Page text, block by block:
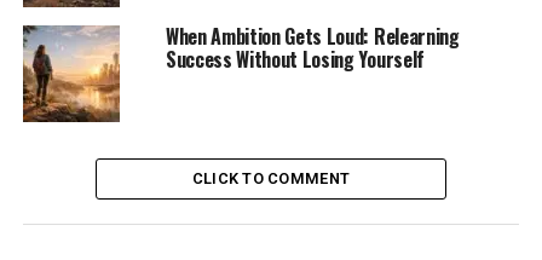
When Ambition Gets Loud: Relearning
Success Without Losing Yourself
CLICK TO COMMENT